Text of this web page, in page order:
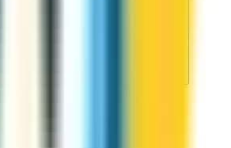
with ZippCall sign-up credit?